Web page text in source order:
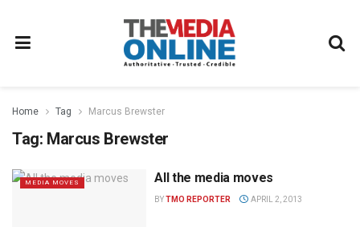
Home Tag Marcus Brewster
Tag: Marcus Brewster
MEDIA MOVES All the media moves
BYTMO REPORTER APRIL 2, 2013